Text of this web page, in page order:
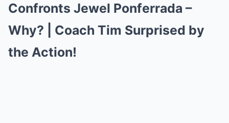
Confronts Jewel Ponferrada –
Why? | Coach Tim Surprised by
the Action!